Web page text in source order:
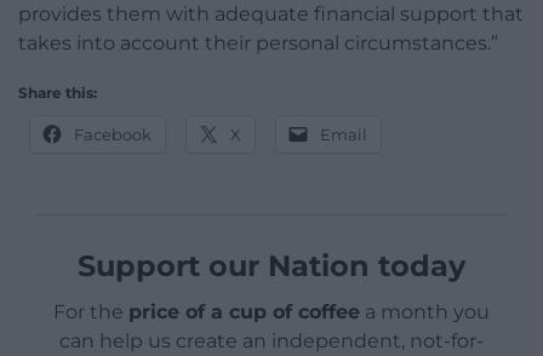
provides them with adequate financial support that
takes into account their personal circumstances.”
Share this:
Facebook X Email
Support our Nation today
For the price of a cup of coffee a month you
can help us create an independent, not-for-